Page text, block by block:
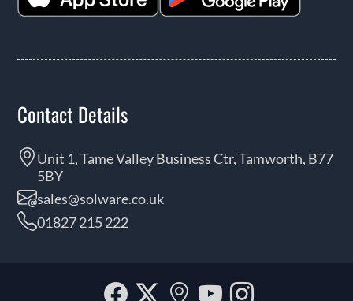
Contact Details
Unit 1, Tame Valley Business Ctr, Tamworth, B77
5BY
sales@solware.co.uk
01827 215 222
Facebook
Twitter
OurYouTube